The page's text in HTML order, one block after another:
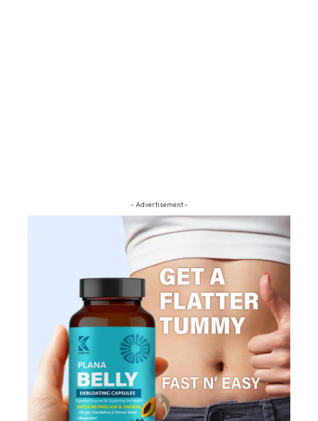
- Advertisement -